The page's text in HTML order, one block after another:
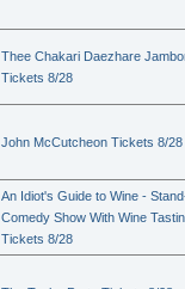
Thee Chakari Daezhare
Tickets 8/28
John McCutcheon Tickets 8/28
An Idiot's Guide to Wine -
Comedy Show With Wine
Tickets 8/28